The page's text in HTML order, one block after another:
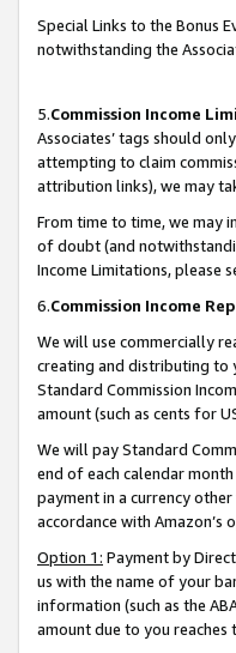
Special Links to the Bonus
notwithstanding the
5.Commission Income
Associates’ tags should
attempting to claim
attribution links), we may
From time to time, we may
of doubt (and
Income Limitations, please
6.Commission Income
We will use commercially
creating and distributing to
Standard Commission
amount (such as cents for
We will pay Standard
end of each calendar
payment in a currency
accordance with Amazon’s
Option 1: Payment by
us with the name of your
information (such as the
amount due to you reaches